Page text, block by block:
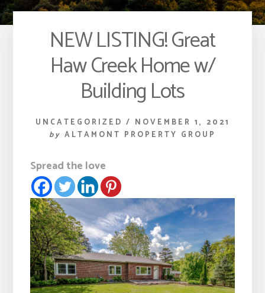
NEW LISTING! Great
Haw Creek Home w/
Building Lots
UNCATEGORIZED / NOVEMBER 1, 2021
by ALTAMONT PROPERTY GROUP
Spread the love